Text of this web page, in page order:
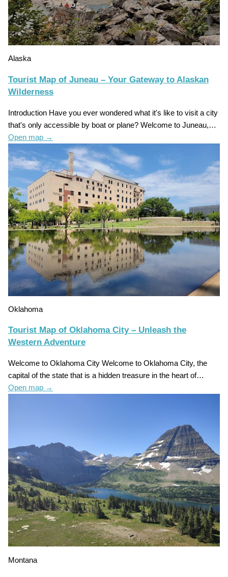
Alaska
Tourist Map of Juneau – Your Gateway to Alaskan
Wilderness
Introduction Have you ever wondered what it's like to visit a city
that's only accessible by boat or plane? Welcome to Juneau,…
Open map →
Oklahoma
Tourist Map of Oklahoma City – Unleash the
Western Adventure
Welcome to Oklahoma City Welcome to Oklahoma City, the
capital of the state that is a hidden treasure in the heart of…
Open map →
Montana